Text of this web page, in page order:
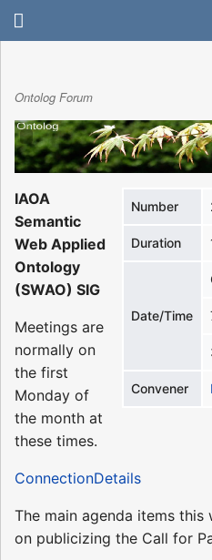
Ontolog Forum
Number
Duration
Date/Time
Convener
IAOA
Semantic
Web Applied
Ontology
(SWAO) SIG
Meetings are
normally on
the first
Monday of
the month at
these times.
ConnectionDetails
The main agenda items
on publicizing the Call for